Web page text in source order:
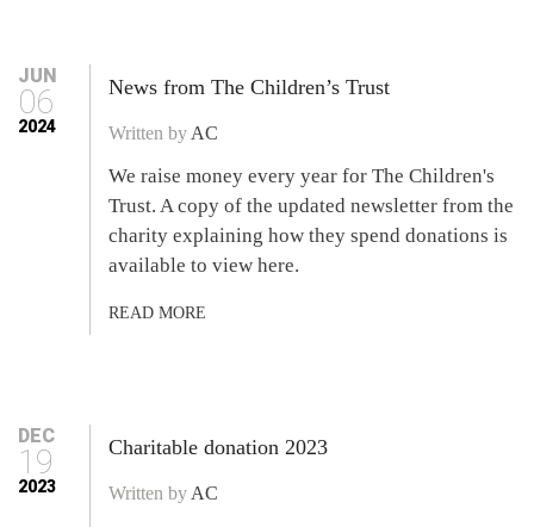
JUN
06
2024
News from The Children’s Trust
Written by AC
We raise money every year for The Children's
Trust. A copy of the updated newsletter from the
charity explaining how they spend donations is
available to view here.
READ MORE
DEC
19
2023
Charitable donation 2023
Written by AC